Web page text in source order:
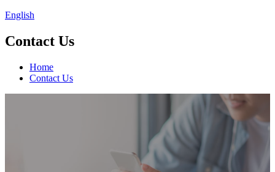
English
Contact Us
Home
Contact Us